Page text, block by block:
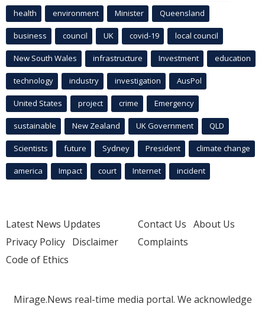
health environment Minister Queensland
business council UK covid-19 local council
New South Wales infrastructure Investment education
technology industry investigation AusPol
United States project crime Emergency
sustainable New Zealand UK Government QLD
Scientists future Sydney President climate change
america Impact court Internet incident
Latest News Updates
Privacy Policy Disclaimer
Code of Ethics
Contact Us About Us
Complaints
Mirage.News real-time media portal. We acknowledge